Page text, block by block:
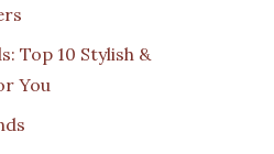
Top 10 Stylish &
You